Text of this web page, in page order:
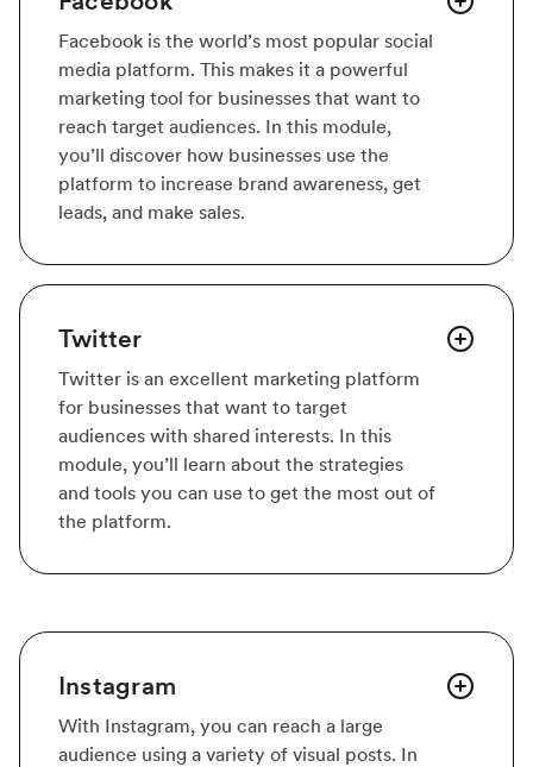
Facebook is the world’s most popular social
media platform. This makes it a powerful
marketing tool for businesses that want to
reach target audiences. In this module,
you’ll discover how businesses use the
platform to increase brand awareness, get
leads, and make sales.
Twitter
Twitter is an excellent marketing platform
for businesses that want to target
audiences with shared interests. In this
module, you’ll learn about the strategies
and tools you can use to get the most out of
the platform.
Instagram
With Instagram, you can reach a large
audience using a variety of visual posts. In